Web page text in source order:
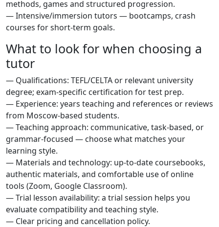
methods, games and structured progression.
— Intensive/immersion tutors — bootcamps, crash
courses for short-term goals.
What to look for when choosing a
tutor
— Qualifications: TEFL/CELTA or relevant university
degree; exam-specific certification for test prep.
— Experience: years teaching and references or reviews
from Moscow-based students.
— Teaching approach: communicative, task-based, or
grammar-focused — choose what matches your
learning style.
— Materials and technology: up-to-date coursebooks,
authentic materials, and comfortable use of online
tools (Zoom, Google Classroom).
— Trial lesson availability: a trial session helps you
evaluate compatibility and teaching style.
— Clear pricing and cancellation policy.